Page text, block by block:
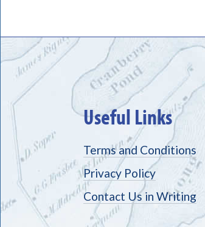
Useful Links
Terms and Conditions
Privacy Policy
Contact Us in Writing